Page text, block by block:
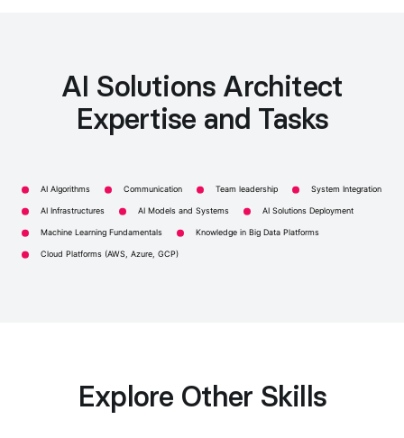
AI Solutions Architect
Expertise and Tasks
AI Algorithms Communication Team leadership System Integration
AI Infrastructures AI Models and Systems AI Solutions Deployment
Machine Learning Fundamentals Knowledge in Big Data Platforms
Cloud Platforms (AWS, Azure, GCP)
Explore Other Skills